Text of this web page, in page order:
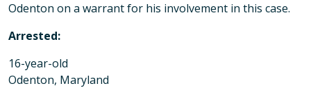
Odenton on a warrant for his involvement in this case.
Arrested:
16-year-old
Odenton, Maryland